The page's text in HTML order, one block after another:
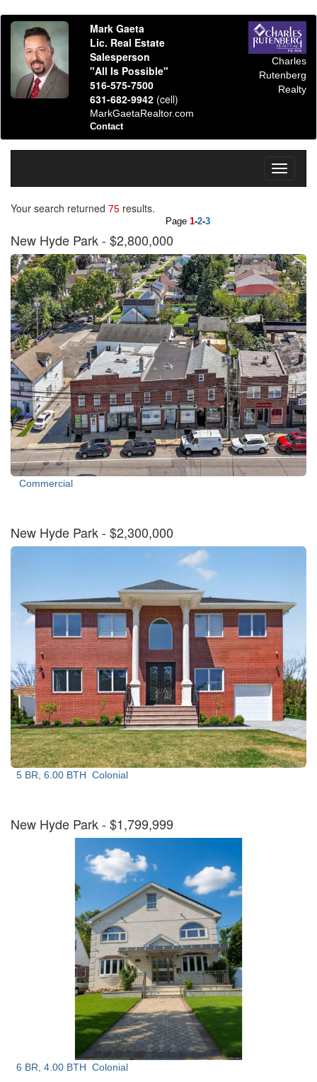
Mark Gaeta
Lic. Real Estate
Salesperson
"All Is Possible"
516-575-7500
631-682-9942 (cell)
MarkGaetaRealtor.com
Contact
Charles
Rutenberg
Realty
Toggle
Your search returned 75 results.
Page 1-2-3
New Hyde Park- $2,800,000
Commercial
New Hyde Park- $2,300,000
5 BR, 6.00 BTH Colonial
New Hyde Park- $1,799,999
6 BR, 4.00 BTH Colonial